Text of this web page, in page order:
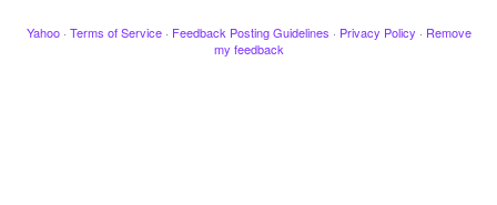
Yahoo · Terms of Service · Feedback Posting Guidelines · Privacy Policy · Remove
my feedback